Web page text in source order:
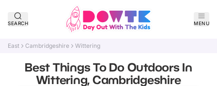
SEARCH MENU
East Cambridgeshire Wittering
Best Things To Do Outdoors In
Wittering, Cambridgeshire